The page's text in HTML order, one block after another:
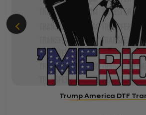
Trump America DTF